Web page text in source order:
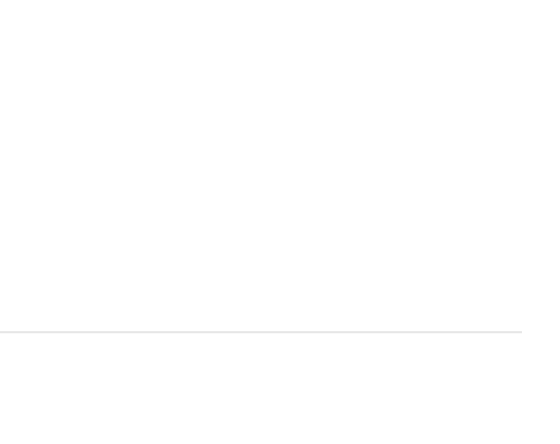
the main image in the carousel that follows. Use the Previous and Next